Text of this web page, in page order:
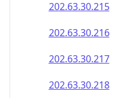
202.63.30.216
202.63.30.217
202.63.30.218
202.63.30.219